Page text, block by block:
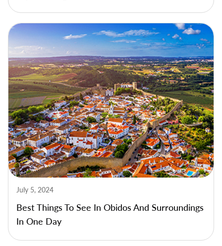
July 5, 2024
Best Things To See In Obidos And Surroundings
In One Day